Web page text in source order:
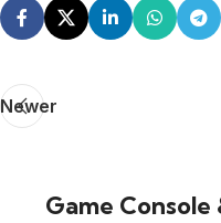
Newer
Game